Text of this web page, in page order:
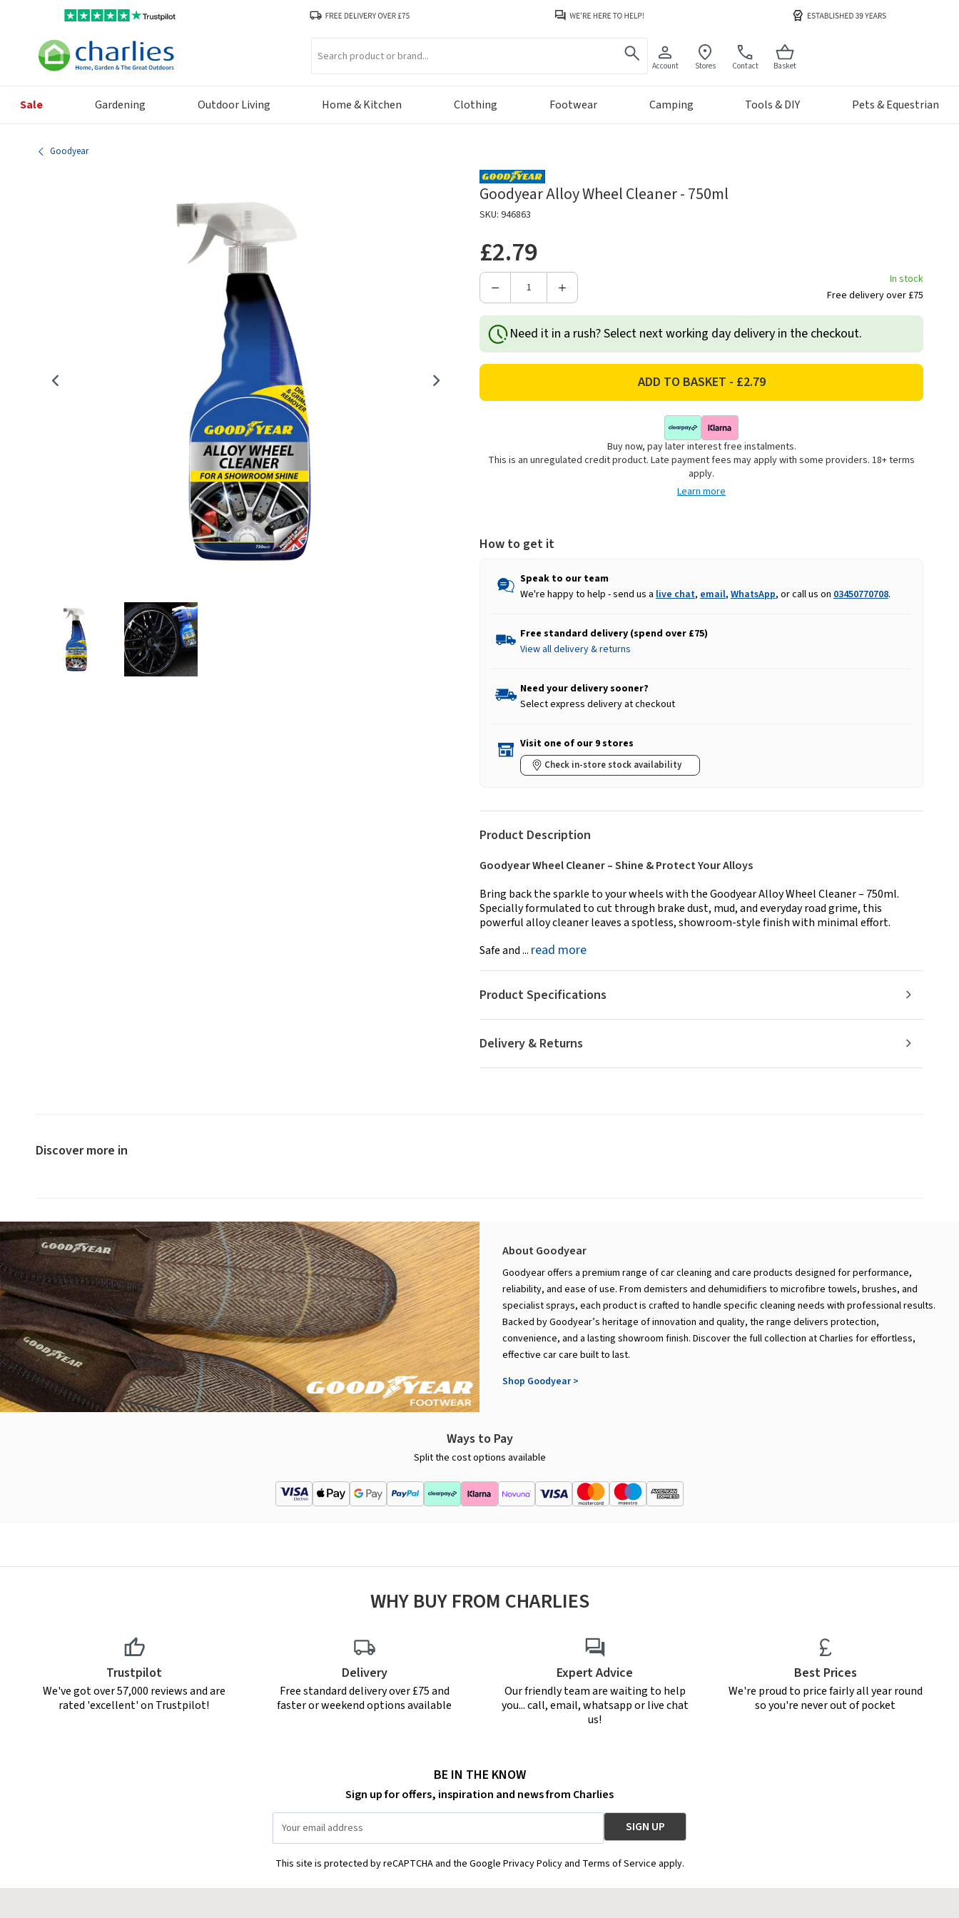
Account Stores Contact Basket
Sale Gardening Outdoor Living Home & Kitchen Clothing Footwear Camping Tools & DIY Pets & Equestrian
Goodyear
Goodyear Alloy Wheel Cleaner - 750ml
SKU: 946863
£2.79
Decrease
of
Goodyear
Alloy
-
Increase
Goodyear
Alloy
-
In stock
Free delivery over £75
Need it in a rush? Select next working day delivery in the checkout.
Buy now, pay later interest free instalments.
This is an unregulated credit product. Late payment fees may apply with some providers. 18+ terms
apply.
Learn more
How to get it
Speak to our team
We're happy to help - send us a live chat, email, WhatsApp, or call us on 03450770708.
Free standard delivery (spend over £75)
View all delivery & returns
Need your delivery sooner?
Select express delivery at checkout
Visit one of our 9 stores
Check in-store stock availability
Product Description
Goodyear Wheel Cleaner – Shine & Protect Your Alloys
Bring back the sparkle to your wheels with the Goodyear Alloy Wheel Cleaner – 750ml.
Specially formulated to cut through brake dust, mud, and everyday road grime, this
powerful alloy cleaner leaves a spotless, showroom-style finish with minimal effort.
Safe and ... read more
Delivery & Returns
Product Specifications
Discover more in
About Goodyear
Goodyear offers a premium range of car cleaning and care products designed for performance,
reliability, and ease of use. From demisters and dehumidifiers to microfibre towels, brushes, and
specialist sprays, each product is crafted to handle specific cleaning needs with professional results.
Backed by Goodyear’s heritage of innovation and quality, the range delivers protection,
convenience, and a lasting showroom finish. Discover the full collection at Charlies for effortless,
effective car care built to last.
Shop Goodyear >
Ways to Pay
Split the cost options available
WHY BUY FROM CHARLIES
Trustpilot
We've got over 57,000 reviews and are
rated 'excellent' on Trustpilot!
Delivery
Free standard delivery over £75 and
faster or weekend options available
Expert Advice
Our friendly team are waiting to help
you... call, email, whatsapp or live chat
us!
Best Prices
We're proud to price fairly all year round
so you're never out of pocket
BE IN THE KNOW
Sign up for offers, inspiration and news from Charlies
Address
This site is protected by reCAPTCHA and the Google Privacy Policy and Terms of Service apply.